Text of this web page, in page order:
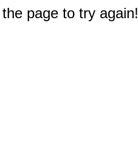
page to try again!